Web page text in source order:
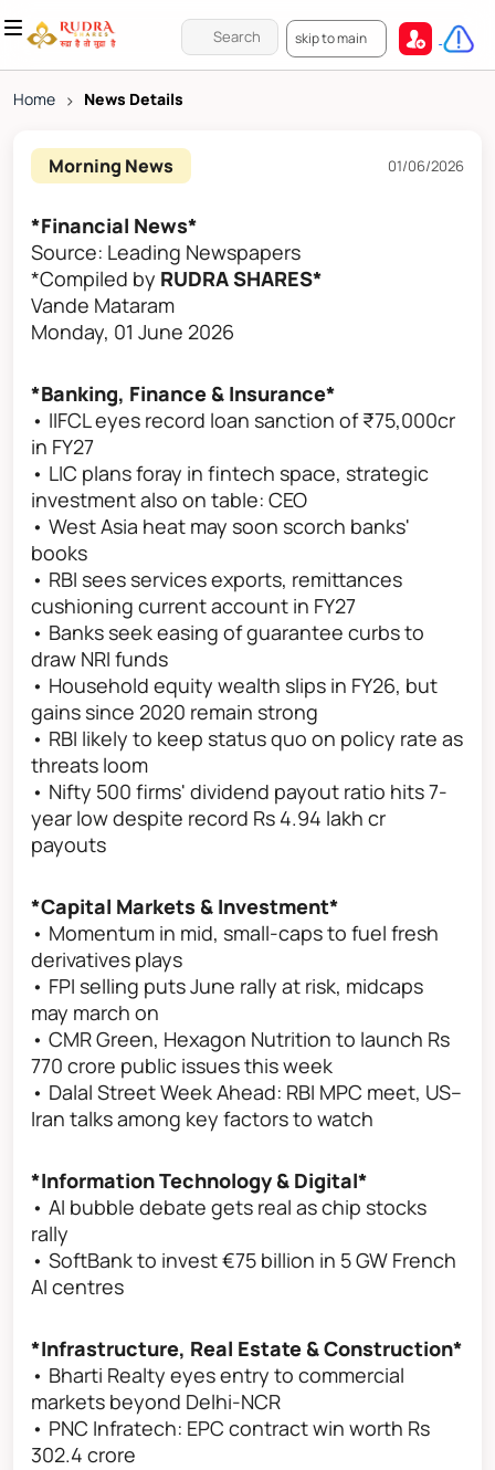
skip to main
Home > News Details
Morning News 01/06/2026
*Financial News*
Source: Leading Newspapers
*Compiled by RUDRA SHARES*
Vande Mataram
Monday, 01 June 2026
*Banking, Finance & Insurance*
• IIFCL eyes record loan sanction of ₹75,000cr
in FY27
• LIC plans foray in fintech space, strategic
investment also on table: CEO
• West Asia heat may soon scorch banks'
books
• RBI sees services exports, remittances
cushioning current account in FY27
• Banks seek easing of guarantee curbs to
draw NRI funds
• Household equity wealth slips in FY26, but
gains since 2020 remain strong
• RBI likely to keep status quo on policy rate as
threats loom
• Nifty 500 firms' dividend payout ratio hits 7-
year low despite record Rs 4.94 lakh cr
payouts
*Capital Markets & Investment*
• Momentum in mid, small-caps to fuel fresh
derivatives plays
• FPI selling puts June rally at risk, midcaps
may march on
• CMR Green, Hexagon Nutrition to launch Rs
770 crore public issues this week
• Dalal Street Week Ahead: RBI MPC meet, US–
Iran talks among key factors to watch
*Information Technology & Digital*
• AI bubble debate gets real as chip stocks
rally
• SoftBank to invest €75 billion in 5 GW French
AI centres
*Infrastructure, Real Estate & Construction*
• Bharti Realty eyes entry to commercial
markets beyond Delhi-NCR
• PNC Infratech: EPC contract win worth Rs
302.4 crore